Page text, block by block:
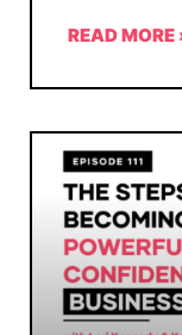
READ MORE